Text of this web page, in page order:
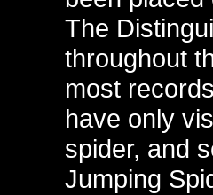
The
throughout
most
have only
spider, and
Jumping